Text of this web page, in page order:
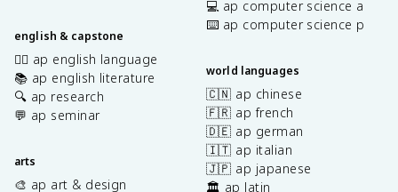
english & capstone
✍🏽 ap english language
📚 ap english literature
🔍 ap research
💬 ap seminar
arts
🎨 ap art & design
💻 ap computer science a
⌨️ ap computer science p
world languages
🇨🇳 ap chinese
🇫🇷 ap french
🇩🇪 ap german
🇮🇹 ap italian
🇯🇵 ap japanese
🏛️ ap latin